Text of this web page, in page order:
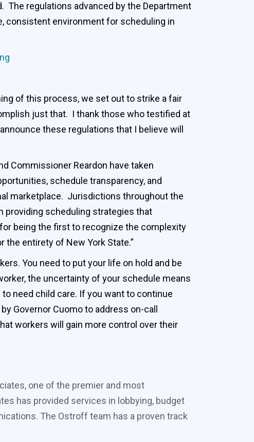
The regulations advanced by the Department
consistent environment for scheduling in
of this process, we set out to strike a fair
just that. I thank those who testified at
these regulations that I believe will
Commissioner Reardon have taken
schedule transparency, and
marketplace. Jurisdictions throughout the
providing scheduling strategies that
being the first to recognize the complexity
entirety of New York State.”
You need to put your life on hold and be
the uncertainty of your schedule means
to need child care. If you want to continue
Governor Cuomo to address on-call
workers will gain more control over their
one of the premier and most
has provided services in lobbying, budget
The Ostroff team has a proven track